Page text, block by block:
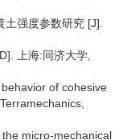
强度参数研究 [J].
上海:同济大学,
of cohesive
the micro-mechanical